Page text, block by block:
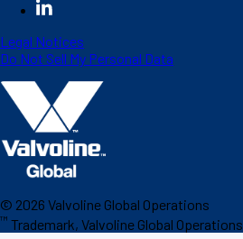
Legal Notices
Do Not Sell My Personal Data
© 2026 Valvoline Global Operations
™ Trademark, Valvoline Global Operations